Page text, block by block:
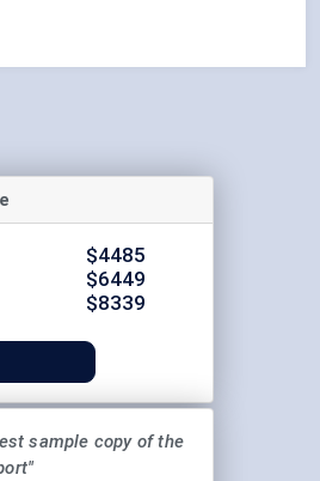
$4485
$6449
$8339
sample copy of the